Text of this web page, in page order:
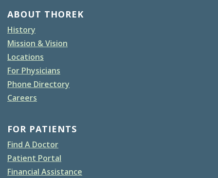
ABOUT THOREK
History
Mission & Vision
Locations
For Physicians
Phone Directory
Careers
FOR PATIENTS
Find A Doctor
Patient Portal
Financial Assistance